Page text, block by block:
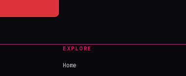
EXPLORE
Home